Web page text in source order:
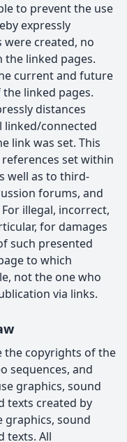
to prevent the use
expressly
created, no
linked pages.
current and future
linked pages.
distances
linked/connected
link was set. This
set within
well as to third-
forums, and
illegal, incorrect,
for damages
such presented
to which
not the one who
via links.
the copyrights of the
sequences, and
graphics, sound
texts created by
graphics, sound
texts. All